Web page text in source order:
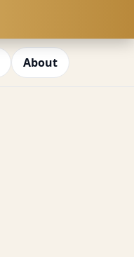
About